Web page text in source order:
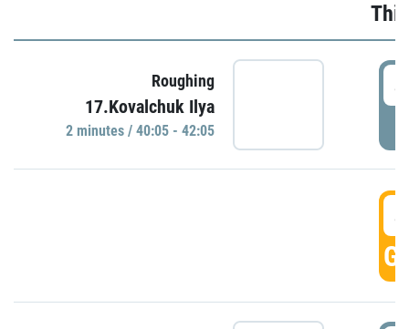
Roughing
17.Kovalchuk Ilya
2 minutes / 40:05 - 42:05